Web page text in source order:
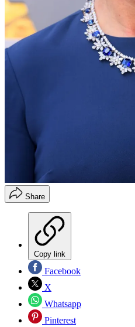
Share
Copy link
Facebook
X
Whatsapp
Pinterest